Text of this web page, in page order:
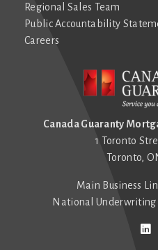
Regional Sales Team
Public Accountability
Careers
Canada Guaranty
1 Toronto
Toronto,
Main Business
National Underwriting